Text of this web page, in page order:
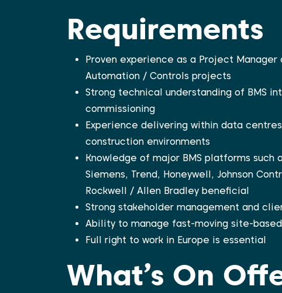
Requirements
Proven experience as a Project Manager
Automation / Controls projects
Strong technical understanding of BMS
commissioning
Experience delivering within data
construction environments
Knowledge of major BMS platforms such
Siemens, Trend, Honeywell, Johnson
Rockwell / Allen Bradley beneficial
Strong stakeholder management and
Ability to manage fast-moving site-
Full right to work in Europe is essential
What’s On